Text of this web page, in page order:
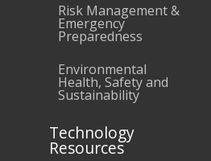
Risk Management &
Emergency
Preparedness
Environmental
Health, Safety and
Sustainability
Technology
Resources